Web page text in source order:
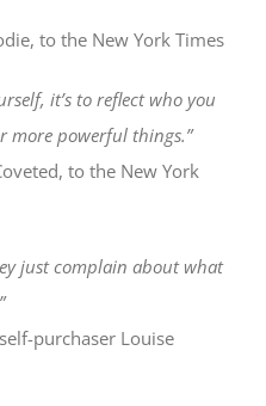
to the New York Times
it’s to reflect who you
more powerful things.”
to the New York
just complain about what
purchaser Louise